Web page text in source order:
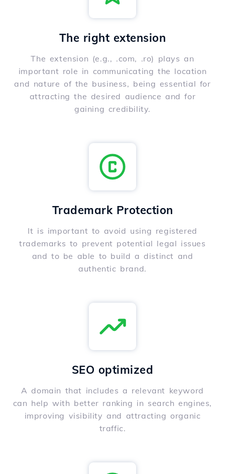
The right extension
The extension (e.g., .com, .ro) plays an
important role in communicating the location
and nature of the business, being essential for
attracting the desired audience and for
gaining credibility.
Trademark Protection
It is important to avoid using registered
trademarks to prevent potential legal issues
and to be able to build a distinct and
authentic brand.
SEO optimized
A domain that includes a relevant keyword
can help with better ranking in search engines,
improving visibility and attracting organic
traffic.